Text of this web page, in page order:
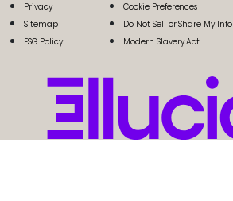
Privacy
Sitemap
ESG Policy
Cookie Preferences
Do Not Sell or Share My Info
Modern Slavery Act